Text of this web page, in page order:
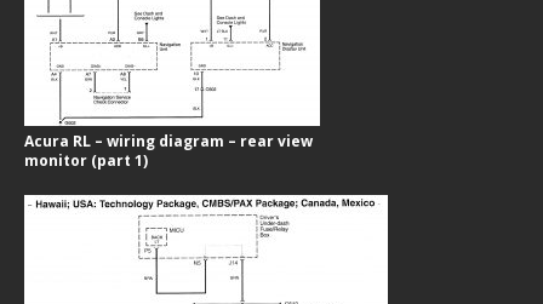
Acura RL – wiring diagram – rear view
monitor (part 1)